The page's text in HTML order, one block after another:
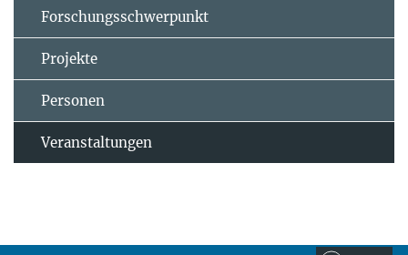
Forschungsschwerpunkt
Projekte
Personen
Veranstaltungen